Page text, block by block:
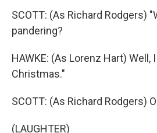
SCOTT: (As Richard Rodgers)
pandering?
HAWKE: (As Lorenz Hart) Well,
Christmas."
SCOTT: (As Richard Rodgers)
(LAUGHTER)